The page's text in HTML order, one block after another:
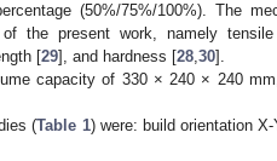
(50%/75%/100%). The
the present work, namely
[29], and hardness [28,30].
capacity of 330 × 240 × 240
(Table 1) were: build orientation